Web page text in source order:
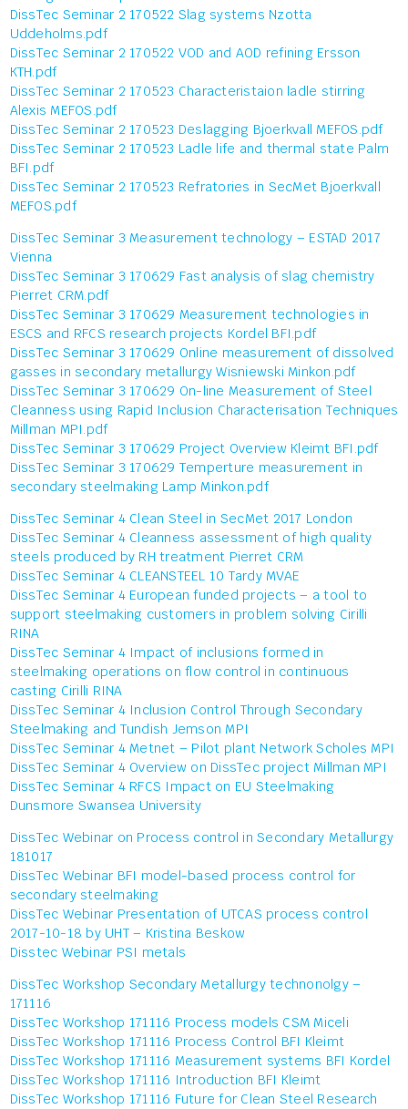
DissTec Seminar 2 170522 Slag systems Nzotta
Uddeholms.pdf
DissTec Seminar 2 170522 VOD and AOD refining Ersson
KTH.pdf
DissTec Seminar 2 170523 Characteristaion ladle stirring
Alexis MEFOS.pdf
DissTec Seminar 2 170523 Deslagging Bjoerkvall MEFOS.pdf
DissTec Seminar 2 170523 Ladle life and thermal state Palm
BFI.pdf
DissTec Seminar 2 170523 Refratories in SecMet Bjoerkvall
MEFOS.pdf
DissTec Seminar 3 Measurement technology – ESTAD 2017
Vienna
DissTec Seminar 3 170629 Fast analysis of slag chemistry
Pierret CRM.pdf
DissTec Seminar 3 170629 Measurement technologies in
ESCS and RFCS research projects Kordel BFI.pdf
DissTec Seminar 3 170629 Online measurement of dissolved
gasses in secondary metallurgy Wisniewski Minkon.pdf
DissTec Seminar 3 170629 On-line Measurement of Steel
Cleanness using Rapid Inclusion Characterisation Techniques
Millman MPI.pdf
DissTec Seminar 3 170629 Project Overview Kleimt BFI.pdf
DissTec Seminar 3 170629 Temperture measurement in
secondary steelmaking Lamp Minkon.pdf
DissTec Seminar 4 Clean Steel in SecMet 2017 London
DissTec Seminar 4 Cleanness assessment of high quality
steels produced by RH treatment Pierret CRM
DissTec Seminar 4 CLEANSTEEL 10 Tardy MVAE
DissTec Seminar 4 European funded projects – a tool to
support steelmaking customers in problem solving Cirilli
RINA
DissTec Seminar 4 Impact of inclusions formed in
steelmaking operations on flow control in continuous
casting Cirilli RINA
DissTec Seminar 4 Inclusion Control Through Secondary
Steelmaking and Tundish Jemson MPI
DissTec Seminar 4 Metnet – Pilot plant Network Scholes MPI
DissTec Seminar 4 Overview on DissTec project Millman MPI
DissTec Seminar 4 RFCS Impact on EU Steelmaking
Dunsmore Swansea University
DissTec Webinar on Process control in Secondary Metallurgy
181017
DissTec Webinar BFI model-based process control for
secondary steelmaking
DissTec Webinar Presentation of UTCAS process control
2017-10-18 by UHT – Kristina Beskow
Disstec Webinar PSI metals
DissTec Workshop Secondary Metallurgy technonolgy –
171116
DissTec Workshop 171116 Process models CSM Miceli
DissTec Workshop 171116 Process Control BFI Kleimt
DissTec Workshop 171116 Measurement systems BFI Kordel
DissTec Workshop 171116 Introduction BFI Kleimt
DissTec Workshop 171116 Future for Clean Steel Research